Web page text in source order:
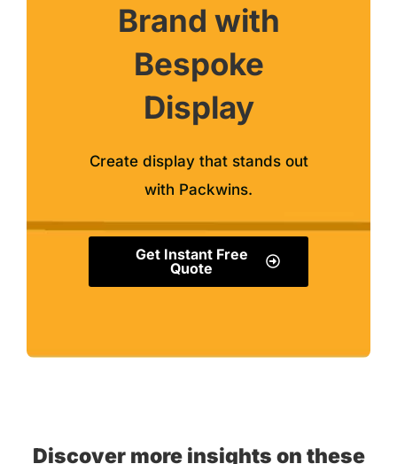
Brand with
Bespoke
Display
Create display that stands out
with Packwins.
Get Instant Free
Quote
Discover more insights on these